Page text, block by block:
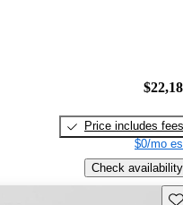
Price includes fees
$0/mo
Check availability